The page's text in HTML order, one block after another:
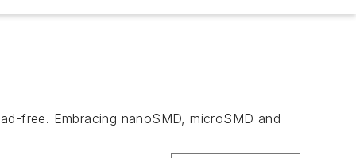
free. Embracing nanoSMD, microSMD and